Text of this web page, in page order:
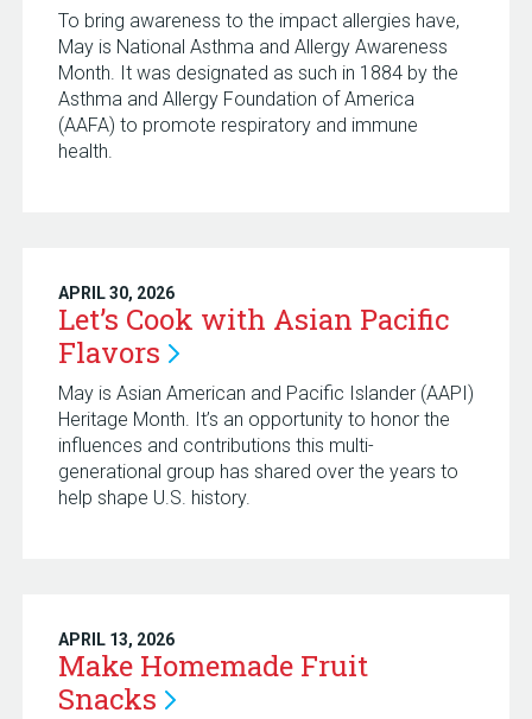
To bring awareness to the impact allergies have,
May is National Asthma and Allergy Awareness
Month. It was designated as such in 1884 by the
Asthma and Allergy Foundation of America
(AAFA) to promote respiratory and immune
health.
APRIL 30, 2026
Let’s Cook with Asian Pacific
Flavors
May is Asian American and Pacific Islander (AAPI)
Heritage Month. It’s an opportunity to honor the
influences and contributions this multi-
generational group has shared over the years to
help shape U.S. history.
APRIL 13, 2026
Make Homemade Fruit
Snacks